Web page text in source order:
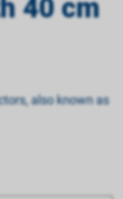
40 cm
also known as